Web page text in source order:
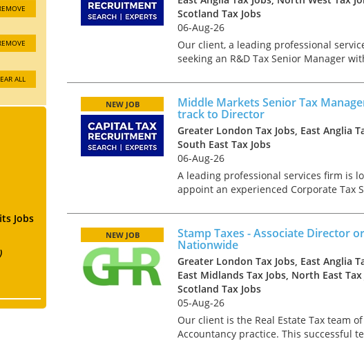
Scotland Tax Jobs
06-Aug-26
Our client, a leading professional
seeking an R&D Tax Senior Manager
role offers the chance to work in a
inclusive envi...
Middle Markets Senior Tax
track to Director
NEW JOB
Greater London Tax Jobs, East Anglia
South East Tax Jobs
06-Aug-26
A leading professional services firm is
appoint an experienced Corporate Tax
Compliance team. This opportunity sits
well-established m...
Stamp Taxes - Associate Director
Nationwide
NEW JOB
Greater London Tax Jobs, East Anglia
East Midlands Tax Jobs, North East Tax
Scotland Tax Jobs
05-Aug-26
Our client is the Real Estate Tax team
Accountancy practice. This successful
ALL
Jobs